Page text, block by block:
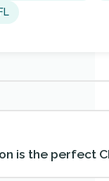
is the perfect